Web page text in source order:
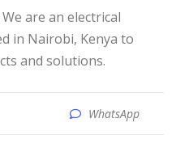
in Nairobi, Kenya to
and solutions.
WhatsApp